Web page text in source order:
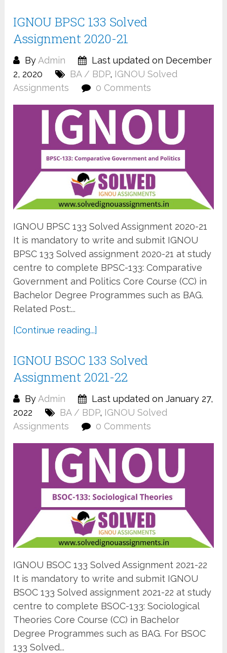
IGNOU BPSC 133 Solved
Assignment 2020-21
By Admin
Last updated on December
2, 2020
BA / BDP, IGNOU Solved
Assignments
0 Comments
IGNOU BPSC 133 Solved Assignment 2020-21
It is mandatory to write and submit IGNOU
BPSC 133 Solved assignment 2020-21 at study
centre to complete BPSC-133: Comparative
Government and Politics Core Course (CC) in
Bachelor Degree Programmes such as BAG.
Related Post:...
[Continue reading...]
IGNOU BSOC 133 Solved
Assignment 2021-22
By Admin
Last updated on January 27,
2022
BA / BDP, IGNOU Solved
Assignments
0 Comments
IGNOU BSOC 133 Solved Assignment 2021-22
It is mandatory to write and submit IGNOU
BSOC 133 Solved assignment 2021-22 at study
centre to complete BSOC-133: Sociological
Theories Core Course (CC) in Bachelor
Degree Programmes such as BAG. For BSOC
133 Solved...